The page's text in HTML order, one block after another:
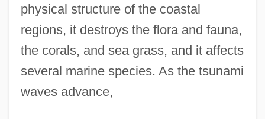
physical structure of the coastal
regions, it destroys the flora and fauna,
the corals, and sea grass, and it affects
several marine species. As the tsunami
waves advance,